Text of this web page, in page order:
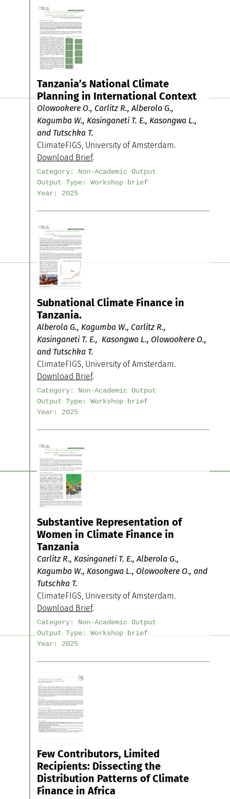
Tanzania’s National Climate
Planning in International Context
Olowookere O., Carlitz R., Alberola G.,
Kagumba W., Kasinganeti T. E., Kasongwa L.,
and Tutschka T.
ClimateFIGS, University of Amsterdam.
Download Brief.
Category:
Non-Academic Output
Output Type:
Workshop brief
Year:
2025
Subnational Climate Finance in
Tanzania.
Alberola G., Kagumba W., Carlitz R.,
Kasinganeti T. E., Kasongwa L., Olowookere O.,
and Tutschka T.
ClimateFIGS, University of Amsterdam.
Download Brief.
Category:
Non-Academic Output
Output Type:
Workshop brief
Year:
2025
Substantive Representation of
Women in Climate Finance in
Tanzania
Carlitz R., Kasinganeti T. E., Alberola G.,
Kagumba W., Kasongwa L., Olowookere O., and
Tutschka T.
ClimateFIGS, University of Amsterdam.
Download Brief.
Category:
Non-Academic Output
Output Type:
Workshop brief
Year:
2025
Few Contributors, Limited
Recipients: Dissecting the
Distribution Patterns of Climate
Finance in Africa